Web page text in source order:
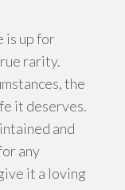
is up for
rarity.
the
it deserves.
and
any
it a loving